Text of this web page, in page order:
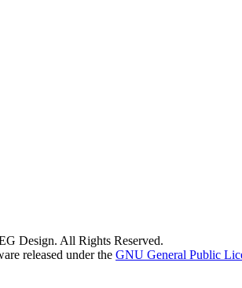
Design. All Rights Reserved.
released under the GNU General Public